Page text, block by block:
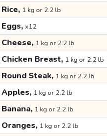
Rice, 1 kg or 2.2 lb
Eggs, x12
Cheese, 1 kg or 2.2 lb
Chicken Breast, 1 kg or 2.2 lb
Round Steak, 1 kg or 2.2 lb
Apples, 1 kg or 2.2 lb
Banana, 1 kg or 2.2 lb
Oranges, 1 kg or 2.2 lb